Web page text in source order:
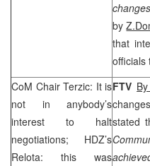
by
that
officials
CoM Chair Terzic: It is
not in anybody’s
interest to halt
negotiations; HDZ’s
Relota: this was
FTV
stated